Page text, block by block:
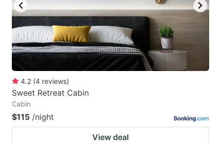
4.2 (4 reviews)
Sweet Retreat Cabin
Cabin
$115 /night
View deal